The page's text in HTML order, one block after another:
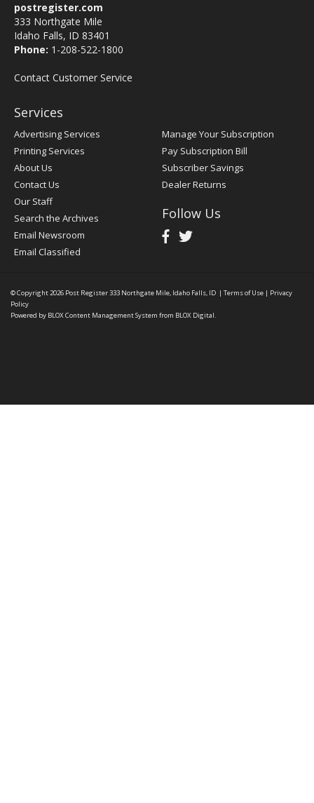
postregister.com
333 Northgate Mile
Idaho Falls, ID 83401
Phone: 1-208-522-1800
Contact Customer Service
Services
Advertising Services
Printing Services
About Us
Contact Us
Our Staff
Search the Archives
Email Newsroom
Email Classified
Manage Your Subscription
Pay Subscription Bill
Subscriber Savings
Dealer Returns
Follow Us
© Copyright 2026 Post Register333 Northgate Mile, Idaho Falls, ID | Terms of Use | Privacy
Policy
Powered by BLOX Content Management System from BLOX Digital.